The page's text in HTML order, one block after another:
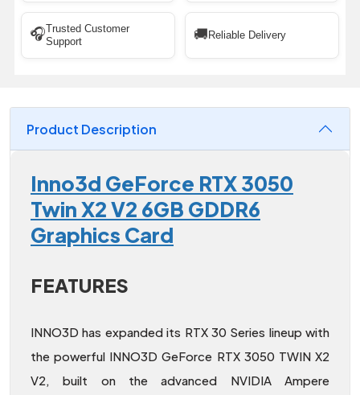
🎧Trusted Customer
Support
🚚 Reliable Delivery
Product Description
Inno3d GeForce RTX 3050
Twin X2 V2 6GB GDDR6
Graphics Card
FEATURES
INNO3D has expanded its RTX 30 Series lineup with
the powerful INNO3D GeForce RTX 3050 TWIN X2
V2, built on the advanced NVIDIA Ampere